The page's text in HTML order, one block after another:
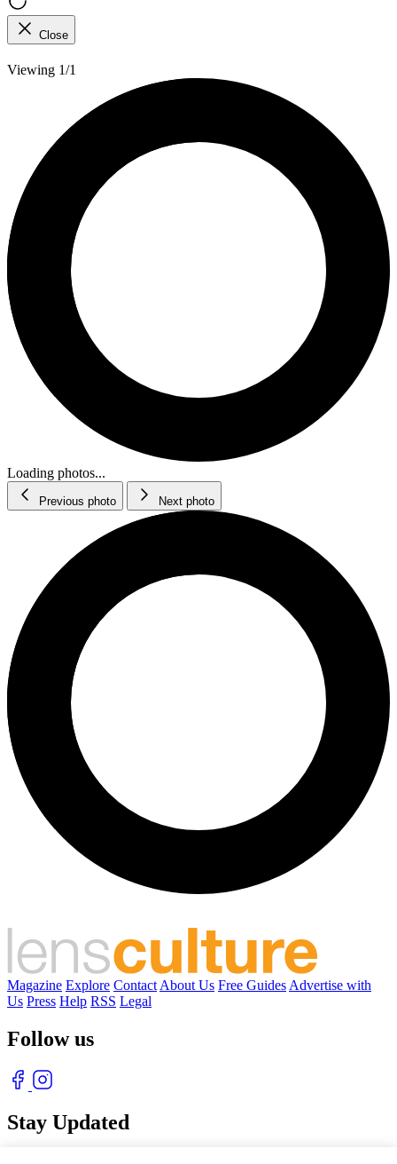
Close
Viewing 1/1
Loading photos...
Previous photo Next photo
Magazine Explore Contact About Us Free Guides Advertise with
Us Press Help RSS Legal
Follow us
Stay Updated